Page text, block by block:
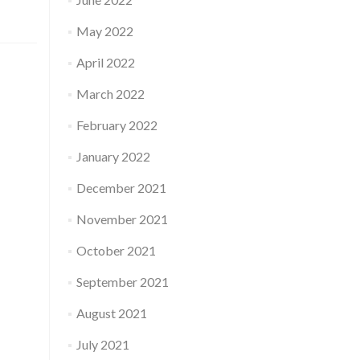
May 2022
April 2022
March 2022
February 2022
January 2022
December 2021
November 2021
October 2021
September 2021
August 2021
July 2021